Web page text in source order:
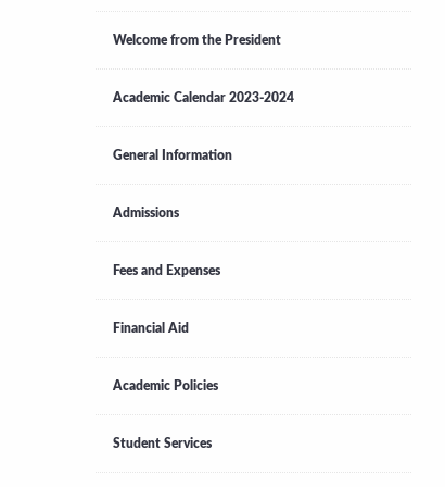
Welcome from the President
Academic Calendar 2023-2024
General Information
Admissions
Fees and Expenses
Financial Aid
Academic Policies
Student Services